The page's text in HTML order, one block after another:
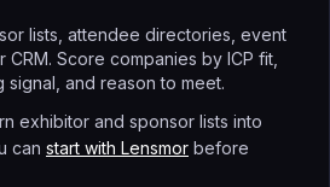
lists, attendee directories, event
Score companies by ICP fit,
and reason to meet.
exhibitor and sponsor lists into
can start with Lensmor before